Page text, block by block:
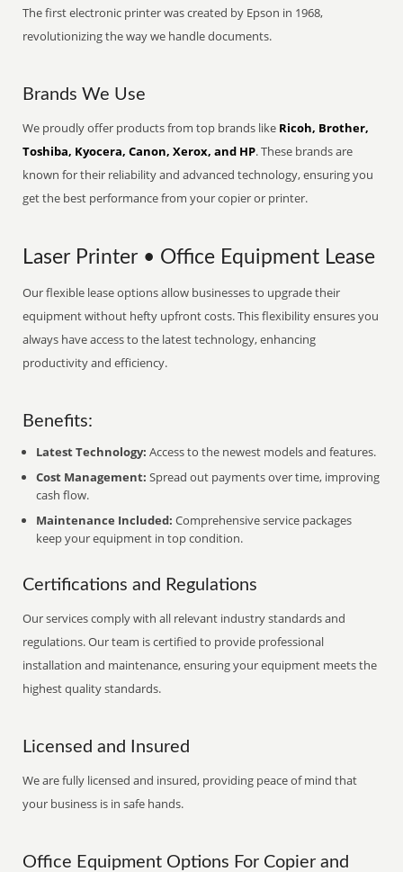
The first electronic printer was created by Epson in 1968,
revolutionizing the way we handle documents.
Brands We Use
We proudly offer products from top brands like Ricoh, Brother,
Toshiba, Kyocera, Canon, Xerox, and HP. These brands are
known for their reliability and advanced technology, ensuring you
get the best performance from your copier or printer.
Laser Printer • Office Equipment Lease
Our flexible lease options allow businesses to upgrade their
equipment without hefty upfront costs. This flexibility ensures you
always have access to the latest technology, enhancing
productivity and efficiency.
Benefits:
Latest Technology: Access to the newest models and features.
Cost Management: Spread out payments over time, improving
cash flow.
Maintenance Included: Comprehensive service packages
keep your equipment in top condition.
Certifications and Regulations
Our services comply with all relevant industry standards and
regulations. Our team is certified to provide professional
installation and maintenance, ensuring your equipment meets the
highest quality standards.
Licensed and Insured
We are fully licensed and insured, providing peace of mind that
your business is in safe hands.
Office Equipment Options For Copier and